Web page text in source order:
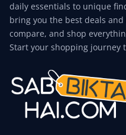
daily essentials to unique
bring you the best deals
compare, and shop
Start your shopping journey